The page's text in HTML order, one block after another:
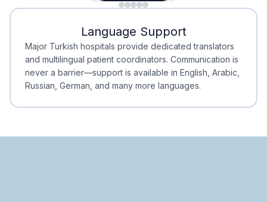
Minimal Waiting
Minimal Waiting
Accreditation
Accreditation
Language Support
Major Turkish hospitals provide dedicated translators
and multilingual patient coordinators. Communication is
never a barrier—support is available in English, Arabic,
Russian, German, and many more languages.